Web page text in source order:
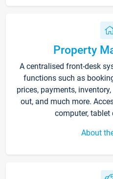
Property
A centralised front-desk
functions such as
prices, payments,
out, and much more.
computer, tablet
About